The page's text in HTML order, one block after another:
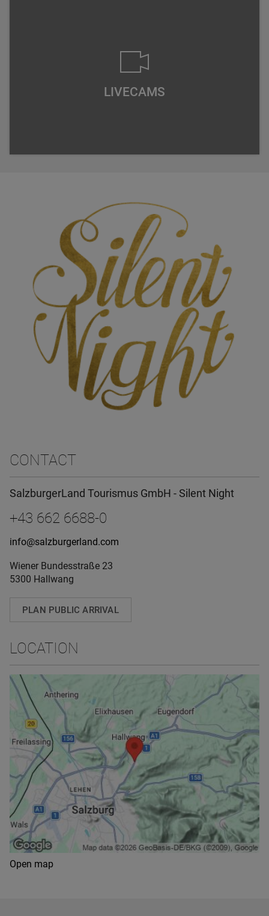
LIVECAMS
CONTACT
SalzburgerLand Tourismus GmbH - Silent Night
+43 662 6688-0
info@salzburgerland.com
Wiener Bundesstraße 23
5300 Hallwang
PLAN PUBLIC ARRIVAL
LOCATION
Open map